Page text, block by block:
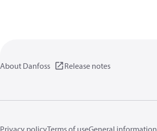
About Danfoss Release notes
Privacy policyTerms of useGeneral information